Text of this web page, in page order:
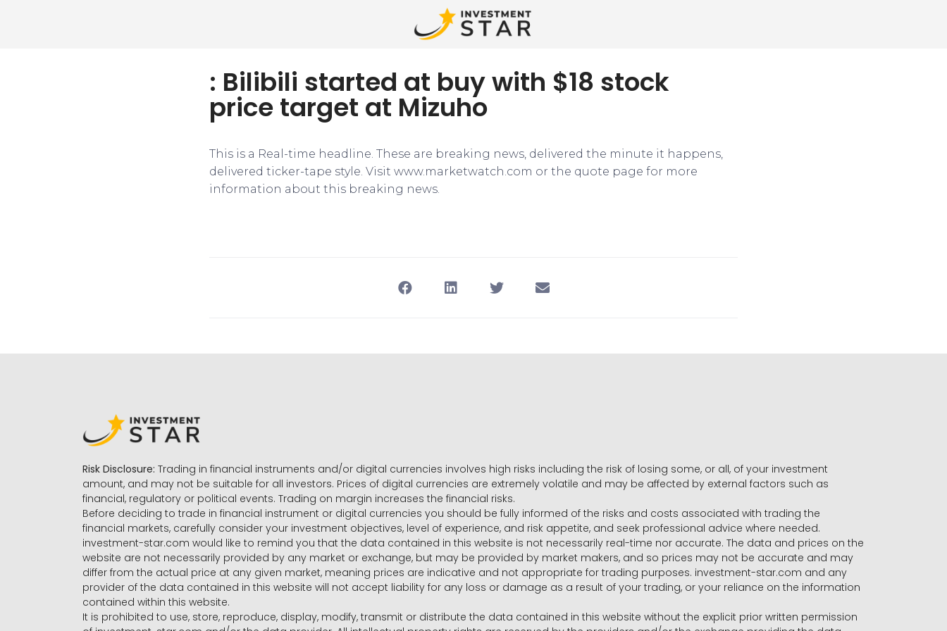
: Bilibili started at buy with $18 stock
price target at Mizuho
This is a Real-time headline. These are breaking news, delivered the minute it happens,
delivered ticker-tape style. Visit www.marketwatch.com or the quote page for more
information about this breaking news.
Risk Disclosure: Trading in financial instruments and/or digital currencies involves high risks including the risk of losing some, or all, of your investment
amount, and may not be suitable for all investors. Prices of digital currencies are extremely volatile and may be affected by external factors such as
financial, regulatory or political events. Trading on margin increases the financial risks.
Before deciding to trade in financial instrument or digital currencies you should be fully informed of the risks and costs associated with trading the
financial markets, carefully consider your investment objectives, level of experience, and risk appetite, and seek professional advice where needed.
investment-star.com would like to remind you that the data contained in this website is not necessarily real-time nor accurate. The data and prices on the
website are not necessarily provided by any market or exchange, but may be provided by market makers, and so prices may not be accurate and may
differ from the actual price at any given market, meaning prices are indicative and not appropriate for trading purposes. investment-star.com and any
provider of the data contained in this website will not accept liability for any loss or damage as a result of your trading, or your reliance on the information
contained within this website.
It is prohibited to use, store, reproduce, display, modify, transmit or distribute the data contained in this website without the explicit prior written permission